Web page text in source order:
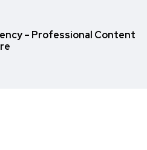
– Professional Content